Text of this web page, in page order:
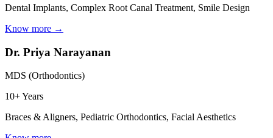
Dental Implants, Complex Root Canal Treatment, Smile Design
Know more →
Dr. Priya Narayanan
MDS (Orthodontics)
10+ Years
Braces & Aligners, Pediatric Orthodontics, Facial Aesthetics